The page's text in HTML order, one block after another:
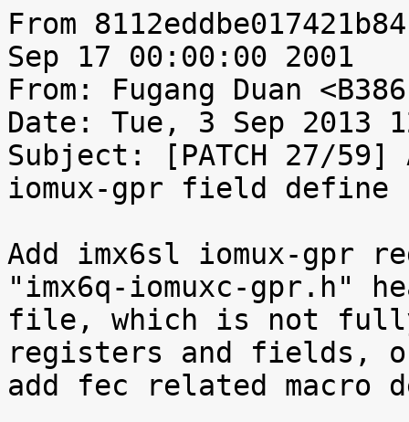
From
Sep 17 00:00:00 2001
From: Fugang Duan
Date: Tue, 3 Sep 2013
Subject: [PATCH 27/
iomux-gpr field define
Add imx6sl iomux-
"imx6q-iomuxc-gpr.h"
file, which is not
registers and fields,
add fec related macro